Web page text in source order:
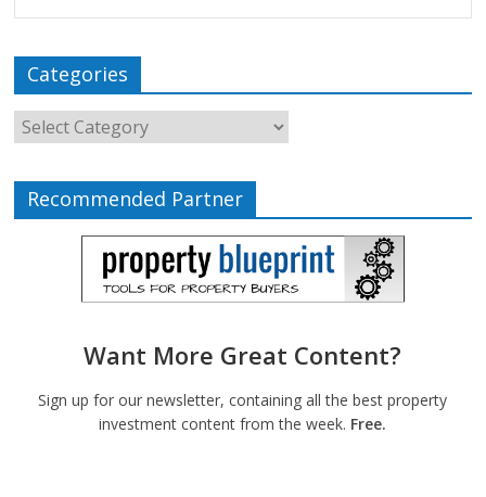
Categories
Recommended Partner
Want More Great Content?
Sign up for our newsletter, containing all the best property
investment content from the week. Free.